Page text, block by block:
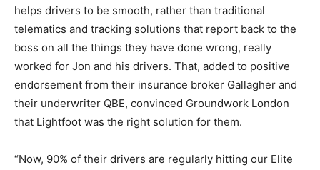
helps drivers to be smooth, rather than traditional
telematics and tracking solutions that report back to the
boss on all the things they have done wrong, really
worked for Jon and his drivers. That, added to positive
endorsement from their insurance broker Gallagher and
their underwriter QBE, convinced Groundwork London
that Lightfoot was the right solution for them.
“Now, 90% of their drivers are regularly hitting our Elite